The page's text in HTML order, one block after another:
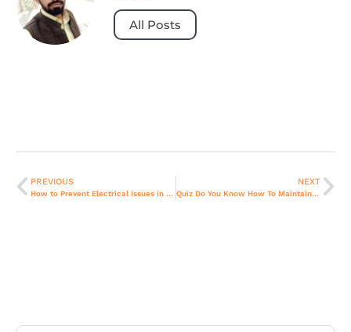
All Posts
PREVIOUS
How to Prevent Electrical Issues in Refrigerators During Power Surges.
NEXT
Quiz Do You Know How To Maintain Your AC Properly in Dubai